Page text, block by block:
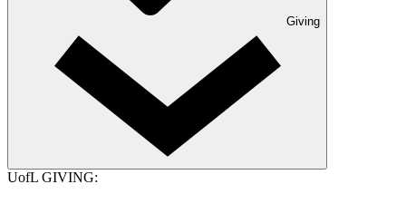
Giving
UofL GIVING: